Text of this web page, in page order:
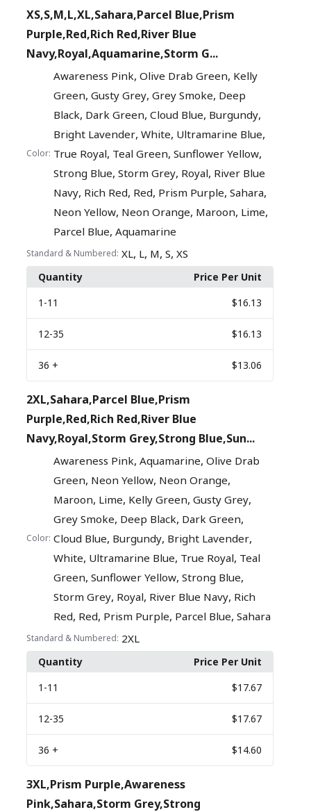
XS,S,M,L,XL,Sahara,Parcel Blue,Prism
Purple,Red,Rich Red,River Blue
Navy,Royal,Aquamarine,Storm G...
Color:
Awareness Pink,Olive Drab Green, Kelly
Green,Gusty Grey,Grey Smoke, Deep
Black, Dark Green,Cloud Blue, Burgundy,
Bright Lavender,White, Ultramarine Blue,
True Royal, Teal Green,Sunflower Yellow,
Strong Blue,Storm Grey, Royal, River Blue
Navy, Rich Red, Red, Prism Purple,Sahara,
Neon Yellow, Neon Orange, Maroon, Lime,
Parcel Blue,Aquamarine
Standard & Numbered: XL, L, M,S,XS
Quantity
Price Per Unit
1 -11 $16.13
12-35 $16.13
36 + $13.06
2XL,Sahara,Parcel Blue,Prism
Purple,Red,Rich Red,River Blue
Navy,Royal,Storm Grey,Strong Blue,Sun...
Color:
Awareness Pink,Aquamarine,Olive Drab
Green, Neon Yellow, Neon Orange,
Maroon, Lime, Kelly Green,Gusty Grey,
Grey Smoke, Deep Black, Dark Green,
Cloud Blue, Burgundy, Bright Lavender,
White, Ultramarine Blue, True Royal, Teal
Green,Sunflower Yellow,Strong Blue,
Storm Grey, Royal, River Blue Navy, Rich
Red, Red, Prism Purple, Parcel Blue,Sahara
Standard & Numbered: 2XL
Quantity
Price Per Unit
1 -11 $17.67
12-35 $17.67
36 + $14.60
3XL,Prism Purple,Awareness
Pink,Sahara,Storm Grey,Strong